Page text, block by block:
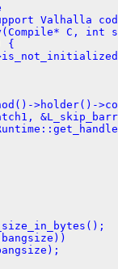
Valhalla
C, int
{
>holder()-